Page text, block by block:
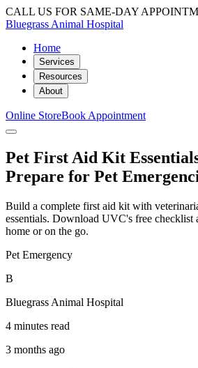
CALL US FOR SAME-DAY
Bluegrass Animal Hospital
Home
Services
Resources
About
Online StoreBook Appointment
Pet First Aid Kit
Prepare for Pet
Build a complete first aid kit with
essentials. Download UVC's free checklist
home or on the go.
Pet Emergency
B
Bluegrass Animal Hospital
4 minutes read
3 months ago